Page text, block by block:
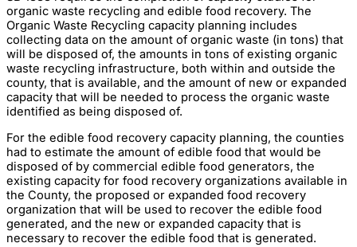
organic waste recycling and edible food recovery. The
Organic Waste Recycling capacity planning includes
collecting data on the amount of organic waste (in tons) that
will be disposed of, the amounts in tons of existing organic
waste recycling infrastructure, both within and outside the
county, that is available, and the amount of new or expanded
capacity that will be needed to process the organic waste
identified as being disposed of.
For the edible food recovery capacity planning, the counties
had to estimate the amount of edible food that would be
disposed of by commercial edible food generators, the
existing capacity for food recovery organizations available in
the County, the proposed or expanded food recovery
organization that will be used to recover the edible food
generated, and the new or expanded capacity that is
necessary to recover the edible food that is generated.